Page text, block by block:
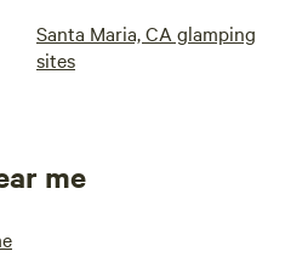
Santa Maria, CA glamping
sites
me